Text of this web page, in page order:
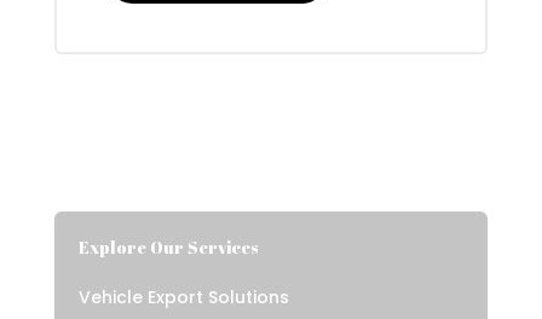
Explore Our Services
Vehicle Export Solutions